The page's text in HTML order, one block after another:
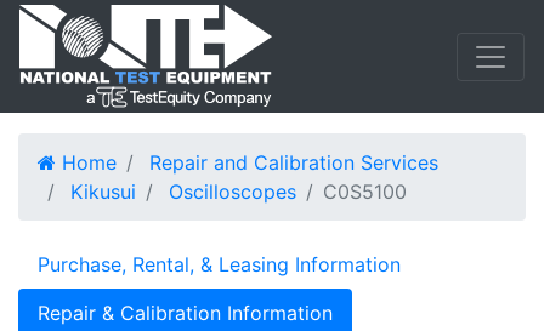
Home
Repair and Calibration Services
Kikusui
Oscilloscopes C0S5100
Purchase, Rental, & Leasing Information
Repair & Calibration Information